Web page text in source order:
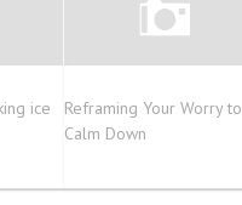
ice
Reframing Your Worry to
Calm Down